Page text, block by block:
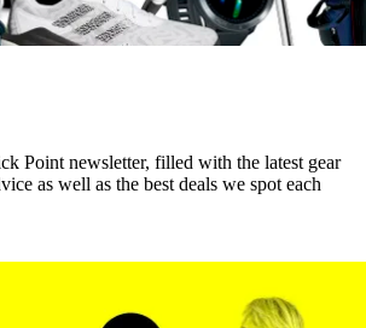
Point newsletter, filled with the latest gear
as well as the best deals we spot each